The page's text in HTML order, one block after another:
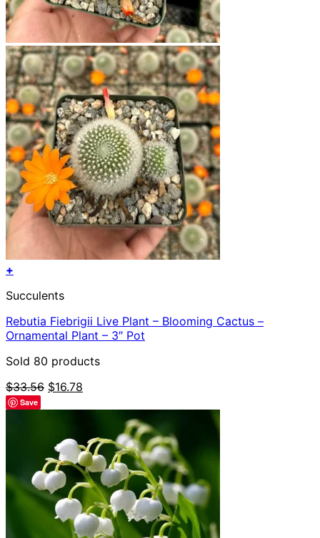
+
Succulents
Rebutia Fiebrigii Live Plant – Blooming Cactus –
Ornamental Plant – 3″ Pot
Sold 80 products
$33.56 Original
$16.78
Save